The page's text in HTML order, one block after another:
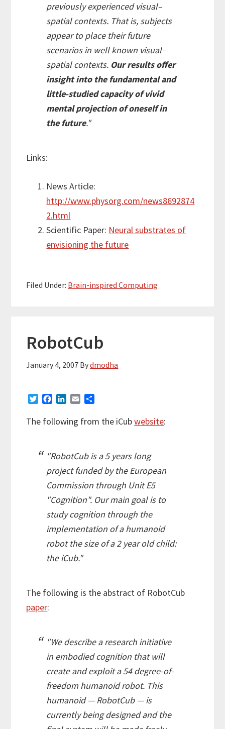
previously experienced visual–
spatial contexts. That is, subjects
appear to place their future
scenarios in well known visual–
spatial contexts. Our results offer
insight into the fundamental and
little-studied capacity of vivid
mental projection of oneself in
the future."
Links:
News Article:
http://www.physorg.com/news8692874
2.html
Scientific Paper: Neural substrates of
envisioning the future
Filed Under: Brain-inspired Computing
RobotCub
January 4, 2007 Bydmodha
T
i
e
c
o
k
n
I
n
a
a
The following from the iCubwebsite:
"RobotCub is a 5 years long
project funded by the European
Commission through Unit E5
"Cognition". Our main goal is to
study cognition through the
implementation of a humanoid
robot the size of a 2 year old child:
the iCub."
The following is the abstract of RobotCub
paper:
"We describe a research initiative
in embodied cognition that will
create and exploit a 54 degree-of-
freedom humanoid robot. This
humanoid —RobotCub— is
currently being designed and the